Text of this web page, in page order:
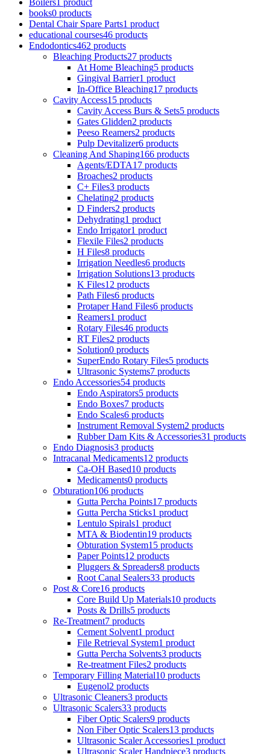
books0 products
Dental Chair Spare Parts1 product
educational courses46 products
Endodontics462 products
Bleaching Products27 products
At Home Bleaching5 products
Gingival Barrier1 product
In-Office Bleaching17 products
Cavity Access15 products
Cavity Access Burs & Sets5 products
Gates Glidden2 products
Peeso Reamers2 products
Pulp Devitalizer6 products
Cleaning And Shaping166 products
Agents/EDTA17 products
Broaches2 products
C+ Files3 products
Chelating2 products
D Finders2 products
Dehydrating1 product
Endo Irrigator1 product
Flexile Files2 products
H Files8 products
Irrigation Needles6 products
Irrigation Solutions13 products
K Files12 products
Path Files6 products
Protaper Hand Files6 products
Reamers1 product
Rotary Files46 products
RT Files2 products
Solution0 products
SuperEndo Rotary Files5 products
Ultrasonic Systems7 products
Endo Accessories54 products
Endo Aspirators5 products
Endo Boxes7 products
Endo Scales6 products
Instrument Removal System2 products
Rubber Dam Kits & Accessories31 products
Endo Diagnosis3 products
Intracanal Medicaments12 products
Ca-OH Based10 products
Medicaments0 products
Obturation106 products
Gutta Percha Points17 products
Gutta Percha Sticks1 product
Lentulo Spirals1 product
MTA & Biodentin19 products
Obturation System15 products
Paper Points12 products
Pluggers & Spreaders8 products
Root Canal Sealers33 products
Post & Core16 products
Core Build Up Materials10 products
Posts & Drills5 products
Re-Treatment7 products
Cement Solvent1 product
File Retrieval System1 product
Gutta Percha Solvents3 products
Re-treatment Files2 products
Temporary Filling Material10 products
Eugenol2 products
Ultrasonic Cleaners3 products
Ultrasonic Scalers33 products
Fiber Optic Scalers9 products
Non Fiber Optic Scalers13 products
Ultrasonic Scaler Accessories1 product
Ultrasonic Scaler Handpiece3 products